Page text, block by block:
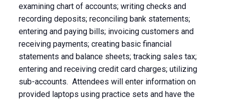
examining chart of accounts; writing checks and
recording deposits; reconciling bank statements;
entering and paying bills; invoicing customers and
receiving payments; creating basic financial
statements and balance sheets; tracking sales tax;
entering and receiving credit card charges; utilizing
sub-accounts. Attendees will enter information on
provided laptops using practice sets and have the